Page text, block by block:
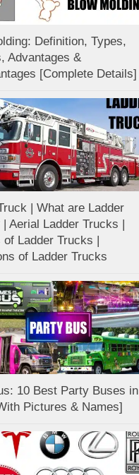
Definition, Types,
Advantages &
[Complete Details]
| What are Ladder
Aerial Ladder Trucks |
of Ladder Trucks |
of Ladder Trucks
10 Best Party Buses in
Pictures & Names]